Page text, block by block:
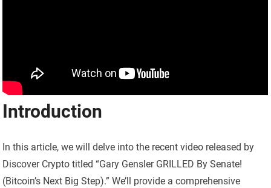
Introduction
In this article, we will delve into the recent video released by
Discover Crypto titled “Gary Gensler GRILLED By Senate!
(Bitcoin’s Next Big Step).” We’ll provide a comprehensive